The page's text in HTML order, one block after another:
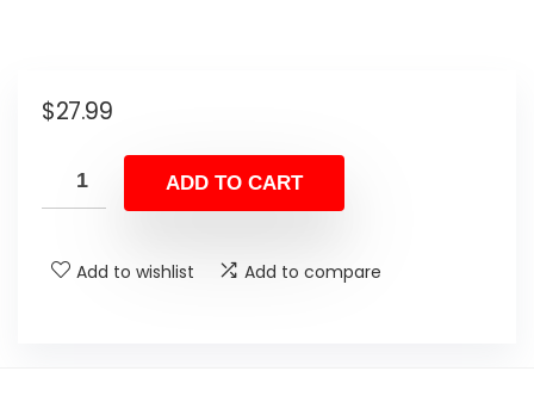
$27.99
ADD TO CART
Add to wishlist Add to compare